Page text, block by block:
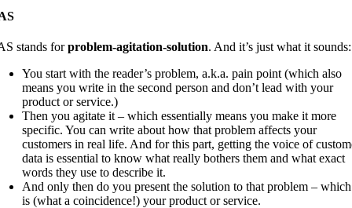
stands forproblem-agitation-solution. And it’s just what it sounds:
You start with the reader’s problem, a.k.a. pain point (which also
means you write in the second person and don’t lead with your
product or service.)
Then you agitate it – which essentially means you make it more
specific. You can write about how that problem affects your
customers in real life. And for this part, getting the voice of
data is essential to know what really bothers them and what exact
words they use to describe it.
And only then do you present the solution to that problem – which
is (what a coincidence!) your product or service.